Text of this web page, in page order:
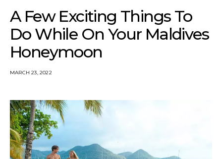
A Few Exciting Things To
Do While On Your Maldives
Honeymoon
MARCH 23, 2022